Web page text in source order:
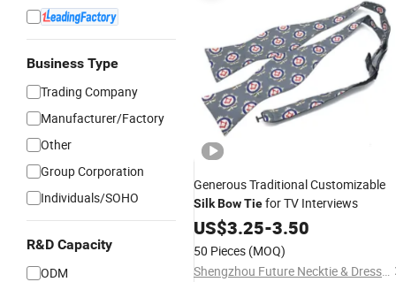
Business Type
Trading Company
Manufacturer/Factory
Other
Group Corporation
Individuals/SOHO
R&D Capacity
ODM
Generous Traditional Customizable
SilkBowTiefor TV Interviews
US$3.25-3.50
50 Pieces (MOQ)
Shengzhou Future Necktie & Dress Co., Ltd.